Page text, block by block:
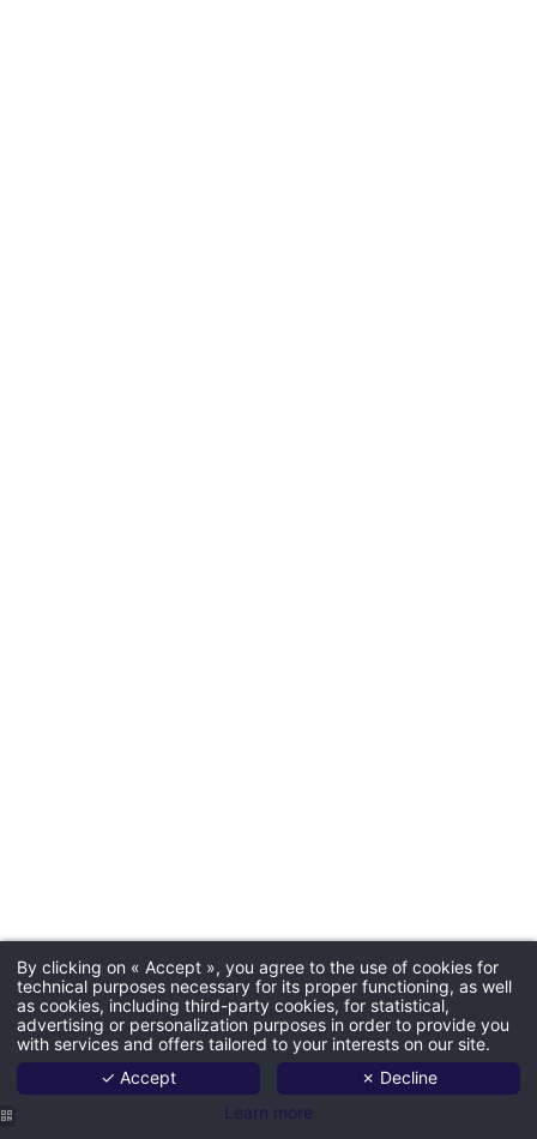
By clicking on « Accept », you agree to the use of cookies for
technical purposes necessary for its proper functioning, as well
as cookies, including third-party cookies, for statistical,
advertising or personalization purposes in order to provide you
with services and offers tailored to your interests on our site.
✓ Accept
✗ Decline
Learn more